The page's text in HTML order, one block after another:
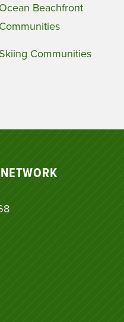
Ocean Beachfront
Communities
Skiing Communities